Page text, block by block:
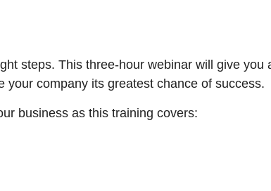
steps. This three-hour webinar will give you
company its greatest chance of success.
business as this training covers: